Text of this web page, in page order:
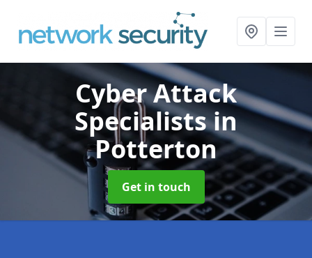
Cyber Attack
Specialistsin
Potterton
Get in touch